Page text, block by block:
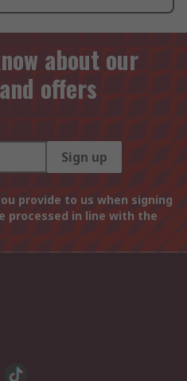
about our
offers
Sign up
provide to us when signing
processed in line with the